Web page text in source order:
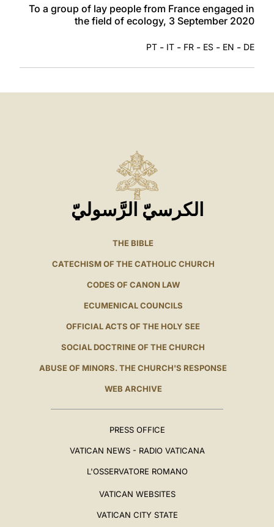
To a group of lay people from France engaged in
the field of ecology, 3 September 2020
DE
-
EN
-
ES
-
FR
-
IT
-
PT
الكرسيّ الرَّسوليّ
THE BIBLE
CATECHISM OF THE CATHOLIC CHURCH
CODES OF CANON LAW
ECUMENICAL COUNCILS
OFFICIAL ACTS OF THE HOLY SEE
SOCIAL DOCTRINE OF THE CHURCH
ABUSE OF MINORS. THE CHURCH'S RESPONSE
WEB ARCHIVE
PRESS OFFICE
VATICAN NEWS - RADIO VATICANA
L'OSSERVATORE ROMANO
VATICAN WEBSITES
VATICAN CITY STATE